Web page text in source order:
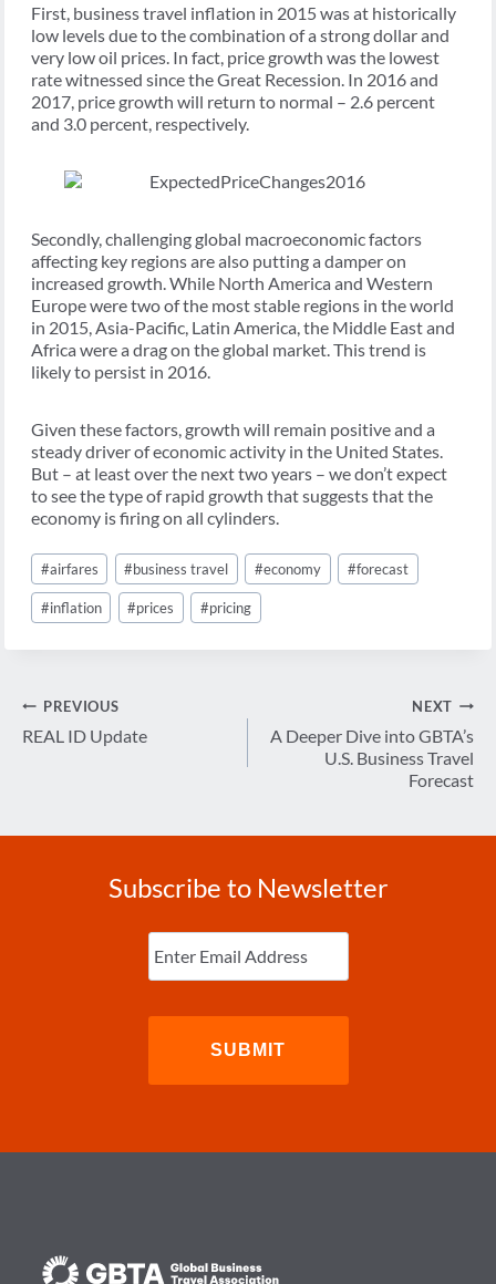
First, business travel inflation in 2015 was at historically
low levels due to the combination of a strong dollar and
very low oil prices. In fact, price growth was the lowest
rate witnessed since the Great Recession. In 2016 and
2017, price growth will return to normal – 2.6 percent
and 3.0 percent, respectively.
Secondly, challenging global macroeconomic factors
affecting key regions are also putting a damper on
increased growth. While North America and Western
Europe were two of the most stable regions in the world
in 2015, Asia-Pacific, Latin America, the Middle East and
Africa were a drag on the global market. This trend is
likely to persist in 2016.
Given these factors, growth will remain positive and a
steady driver of economic activity in the United States.
But – at least over the next two years – we don’t expect
to see the type of rapid growth that suggests that the
economy is firing on all cylinders.
Post
Tags:
#airfares #business travel #economy #forecast
#inflation #prices #pricing
Post
navigation
PREVIOUS
REAL ID Update
NEXT
A Deeper Dive into GBTA’s
U.S. Business Travel
Forecast
Subscribe to Newsletter
Enter
Email (Required)